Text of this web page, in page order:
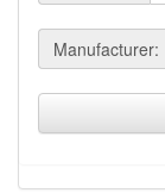
Manufacturer: